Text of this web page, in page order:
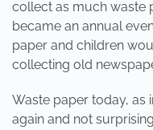
collect as much waste
became an annual
paper and children
collecting old
Waste paper today, as
again and not